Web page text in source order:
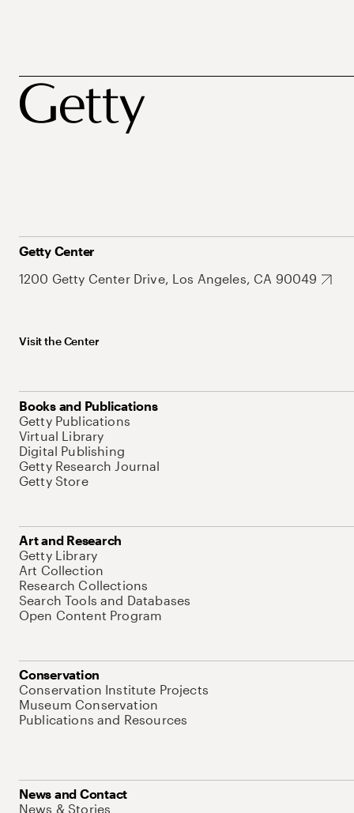
Getty Center
1200 Getty Center Drive, Los Angeles, CA 90049
Visit the Center
Books and Publications
Getty Publications
Virtual Library
Digital Publishing
Getty Research Journal
Getty Store
Art and Research
Getty Library
Art Collection
Research Collections
Search Tools and Databases
Open Content Program
Conservation
Conservation Institute Projects
Museum Conservation
Publications and Resources
News and Contact
News & Stories